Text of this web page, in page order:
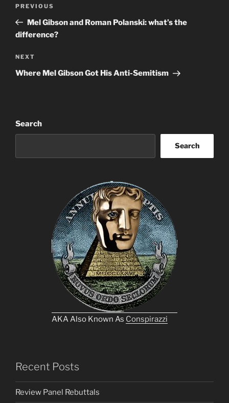
Previous
Post
PREVIOUS
Mel Gibson and Roman Polanski: what’s the
difference?
Next
Post
NEXT
Where Mel Gibson Got His Anti-Semitism
Search
Search
AKA Also Known As Conspirazzi
Recent Posts
Review Panel Rebuttals